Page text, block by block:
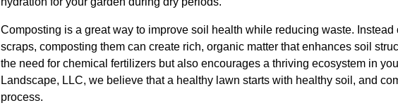
Composting is a great way to improve soil health while reducing waste.
scraps, composting them can create rich, organic matter that enhances soil
the need for chemical fertilizers but also encourages a thriving ecosystem in
Landscape, LLC, we believe that a healthy lawn starts with healthy soil, and
process.